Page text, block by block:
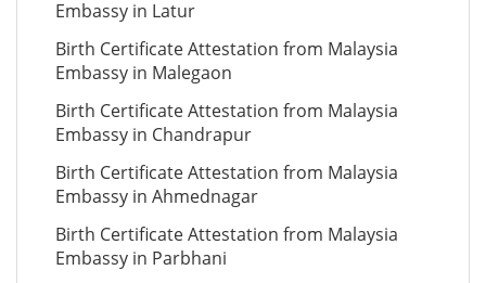
Embassy in Latur
Birth Certificate Attestation from Malaysia
Embassy in Malegaon
Birth Certificate Attestation from Malaysia
Embassy in Chandrapur
Birth Certificate Attestation from Malaysia
Embassy in Ahmednagar
Birth Certificate Attestation from Malaysia
Embassy in Parbhani